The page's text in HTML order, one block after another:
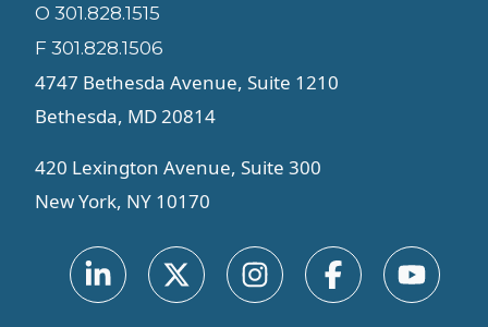
O 301.828.1515
F 301.828.1506
4747 Bethesda Avenue, Suite 1210
Bethesda, MD 20814
420 Lexington Avenue, Suite 300
New York, NY 10170